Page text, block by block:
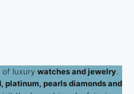
of luxury watches and jewelry
platinum, pearls diamonds and